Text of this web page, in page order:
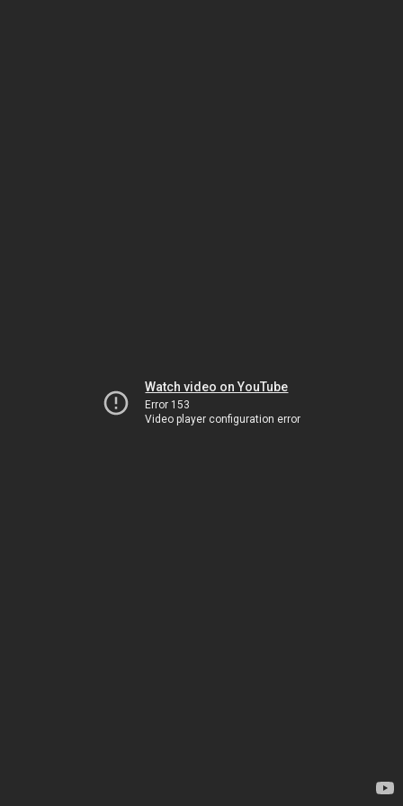
Watch video on YouTube
Error 153
Video player configuration error